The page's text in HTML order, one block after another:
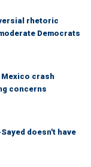
rhetoric
Democrats
Mexico crash
concerns
doesn't have